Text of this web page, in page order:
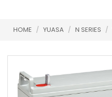
HOME / YUASA / N SERIES /